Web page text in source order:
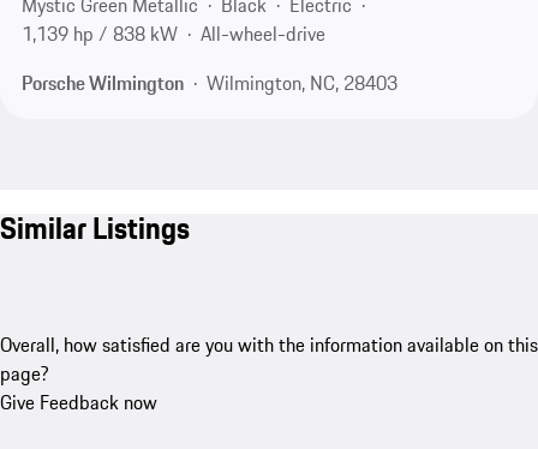
1,139 hp / 838 kW
All-wheel-drive
Porsche Wilmington
Wilmington, NC, 28403
Similar Listings
Overall, how satisfied are you with the information available on this
page?
Give Feedback now